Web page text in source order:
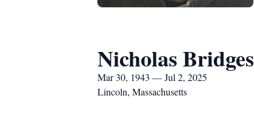
Nicholas Bridges
Mar 30, 1943 — Jul 2, 2025
Lincoln, Massachusetts